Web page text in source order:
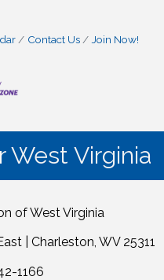
Contact Us Join Now!
West Virginia
of West Virginia
| Charleston, WV 25311
1166